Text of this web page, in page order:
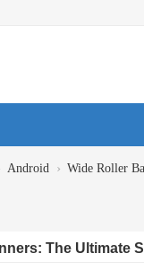
Android › Wide Roller
The Ultimate